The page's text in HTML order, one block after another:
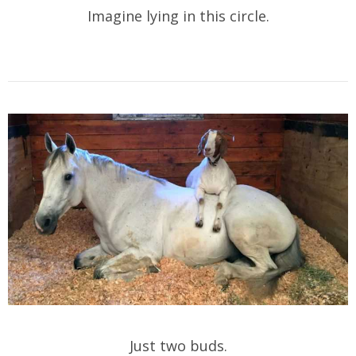
Imagine lying in this circle.
Just two buds.